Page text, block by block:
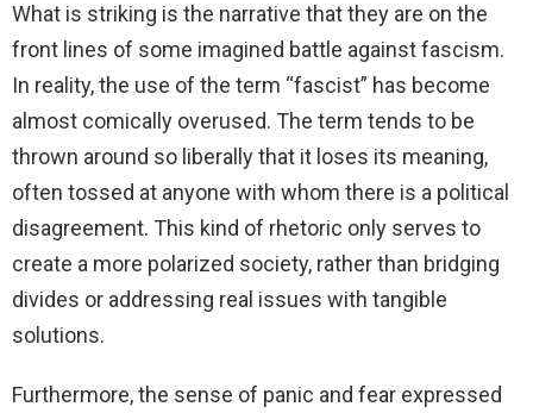
What is striking is the narrative that they are on the
front lines of some imagined battle against fascism.
In reality, the use of the term “fascist” has become
almost comically overused. The term tends to be
thrown around so liberally that it loses its meaning,
often tossed at anyone with whom there is a political
disagreement. This kind of rhetoric only serves to
create a more polarized society, rather than bridging
divides or addressing real issues with tangible
solutions.
Furthermore, the sense of panic and fear expressed